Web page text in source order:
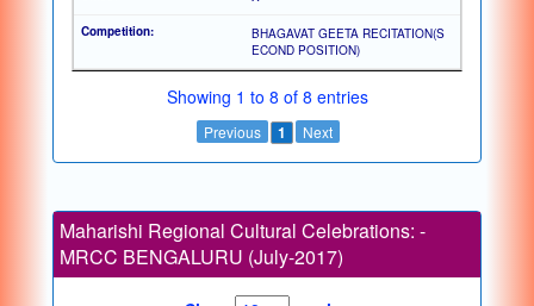
BHAGAVAT GEETA RECITATION(S
ECOND POSITION)
Showing 1 to 8 of 8 entries
Previous 1 Next
Maharishi Regional Cultural Celebrations: -
MRCC BENGALURU (July-2017)